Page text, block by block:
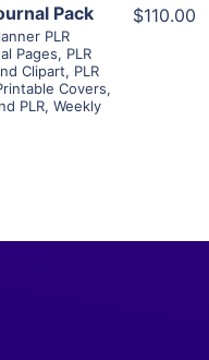
Pack
PLR
Pages, PLR
Clipart, PLR
Covers,
PLR, Weekly
$110.00